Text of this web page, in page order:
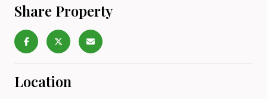
Share Property
Location